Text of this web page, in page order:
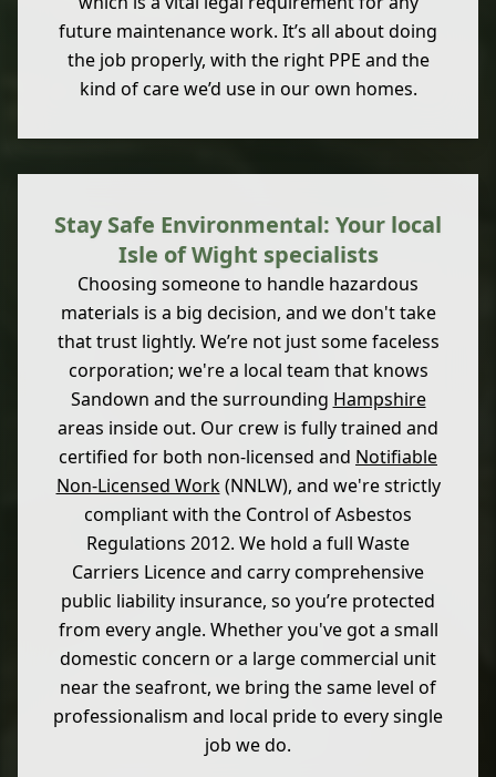
future maintenance work. It’s all about doing
the job properly, with the right PPE and the
kind of care we’d use in our own homes.
Stay Safe Environmental: Your local
Isle of Wight specialists
Choosing someone to handle hazardous
materials is a big decision, and we don't take
that trust lightly. We’re not just some faceless
corporation; we're a local team that knows
Sandown and the surrounding Hampshire
areas inside out. Our crew is fully trained and
certified for both non-licensed and Notifiable
Non-Licensed Work(NNLW), and we're strictly
compliant with the Control of Asbestos
Regulations 2012. We hold a full Waste
Carriers Licence and carry comprehensive
public liability insurance, so you’re protected
from every angle. Whether you've got a small
domestic concern or a large commercial unit
near the seafront, we bring the same level of
professionalism and local pride to every single
job we do.